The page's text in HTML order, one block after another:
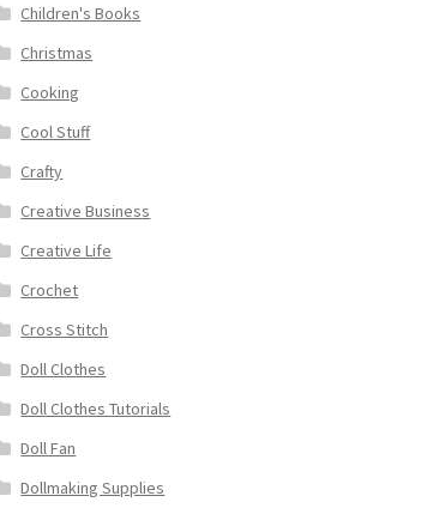
Children's Books
Christmas
Cooking
Cool Stuff
Crafty
Creative Business
Creative Life
Crochet
Cross Stitch
Doll Clothes
Doll Clothes Tutorials
Doll Fan
Dollmaking Supplies